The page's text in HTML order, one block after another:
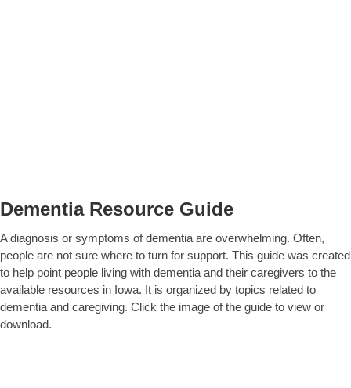
Dementia Resource Guide
A diagnosis or symptoms of dementia are overwhelming. Often,
people are not sure where to turn for support. This guide was created
to help point people living with dementia and their caregivers to the
available resources in Iowa. It is organized by topics related to
dementia and caregiving. Click the image of the guide to view or
download.